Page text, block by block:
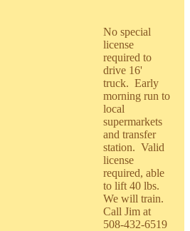
No special
license
required to
drive 16'
truck. Early
morning run to
local
supermarkets
and transfer
station. Valid
license
required, able
to lift 40 lbs.
We will train.
Call Jim at
508-432-6519